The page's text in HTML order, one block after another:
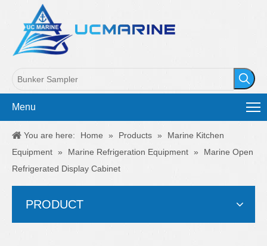
Menu
You are here: Home » Products »
Marine Kitchen
Equipment » Marine Refrigeration Equipment »
Marine Open
Refrigerated Display Cabinet
PRODUCT